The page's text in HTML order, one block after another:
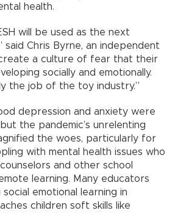
health.
will be used as the next
said Chris Byrne, an independent
a culture of fear that their
socially and emotionally.
the job of the toy industry.”
depression and anxiety were
the pandemic’s unrelenting
the woes, particularly for
with mental health issues who
and other school
learning. Many educators
social emotional learning in
children soft skills like